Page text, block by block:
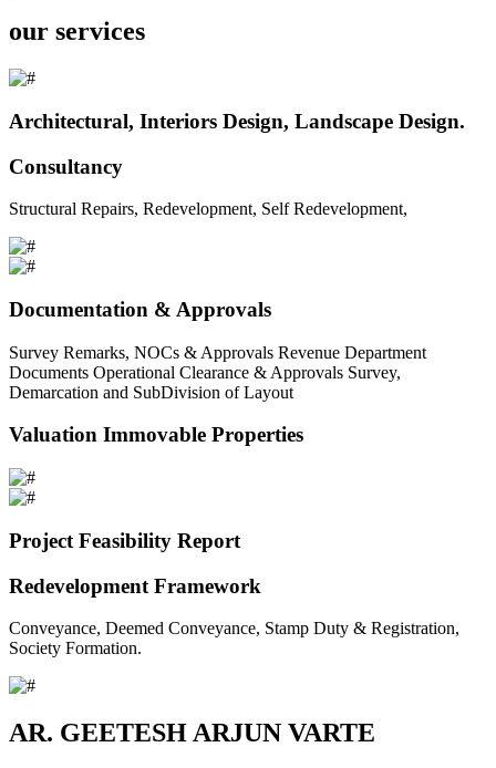
our services
Architectural, Interiors Design, Landscape Design.
Consultancy
Structural Repairs, Redevelopment, Self Redevelopment,
Documentation & Approvals
Survey Remarks, NOCs & Approvals Revenue Department
Documents Operational Clearance & Approvals Survey,
Demarcation and SubDivision of Layout
Valuation Immovable Properties
Project Feasibility Report
Redevelopment Framework
Conveyance, Deemed Conveyance, Stamp Duty & Registration,
Society Formation.
AR. GEETESH ARJUN VARTE